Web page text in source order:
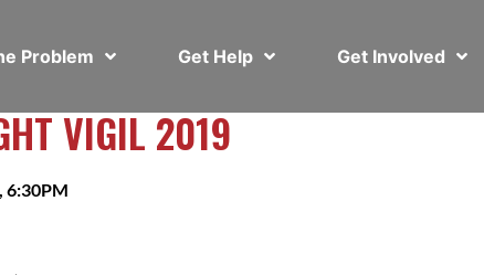
Problem Get Help Get Involved
VIGIL 2019
6:30PM